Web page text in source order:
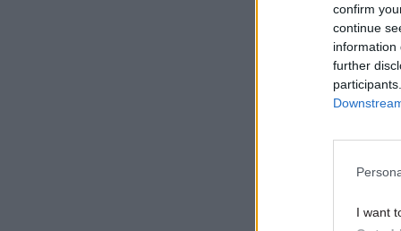
confirm
continue
information
further
I want